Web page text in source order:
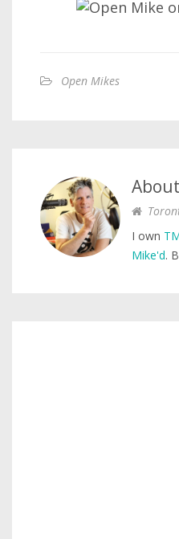
Open Mikes
About
I own
Mike'd.